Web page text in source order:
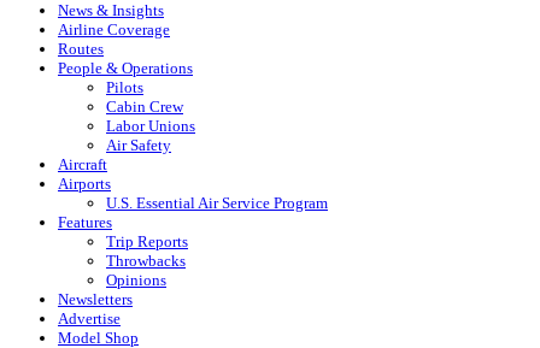
News & Insights
Airline Coverage
Routes
People & Operations
Pilots
Cabin Crew
Labor Unions
Air Safety
Aircraft
Airports
U.S. Essential Air Service Program
Features
Trip Reports
Throwbacks
Opinions
Newsletters
Advertise
Model Shop